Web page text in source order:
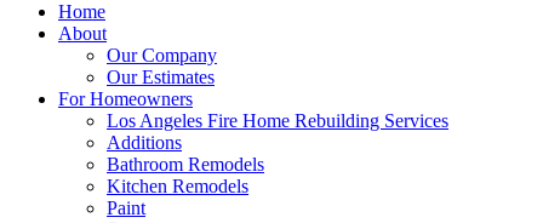
Home
About
Our Company
Our Estimates
For Homeowners
Los Angeles Fire Home Rebuilding Services
Additions
Bathroom Remodels
Kitchen Remodels
Paint